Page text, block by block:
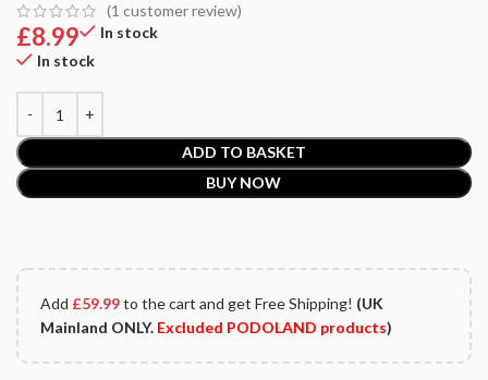
(1 customer review)
£8.99
In stock
In stock
ADD TO BASKET
BUY NOW
Add £59.99to the cart and get Free Shipping! (UK
Mainland ONLY. Excluded PODOLAND products)